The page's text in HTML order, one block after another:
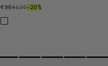
€96€96
€120€120
–20%